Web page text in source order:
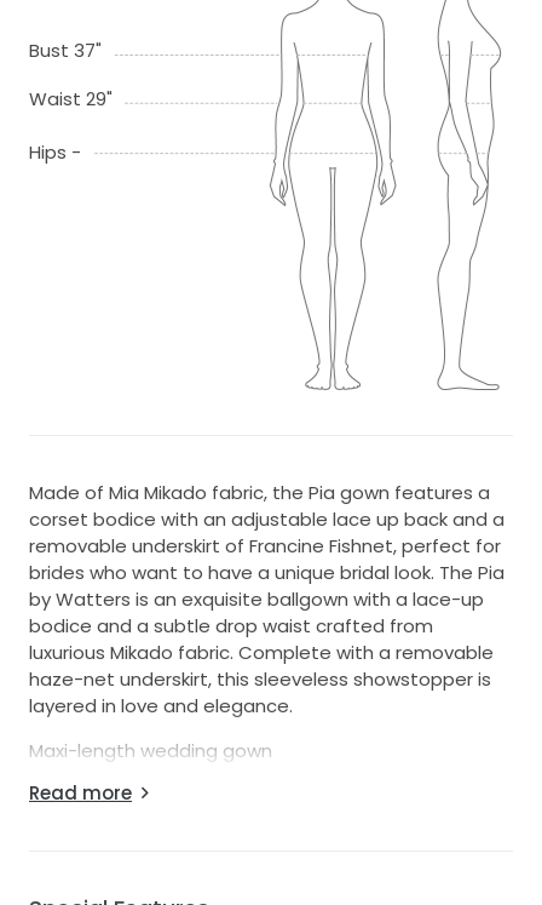
Bust 37"
Waist 29"
Hips -
Made of Mia Mikado fabric, the Pia gown features a
corset bodice with an adjustable lace up back and a
removable underskirt of Francine Fishnet, perfect for
brides who want to have a unique bridal look. The Pia
by Watters is an exquisite ballgown with a lace-up
bodice and a subtle drop waist crafted from
luxurious Mikado fabric. Complete with a removable
haze-net underskirt, this sleeveless showstopper is
layered in love and elegance.
Maxi-length wedding gown
Back zipper with hook-and-eye styling
Read more